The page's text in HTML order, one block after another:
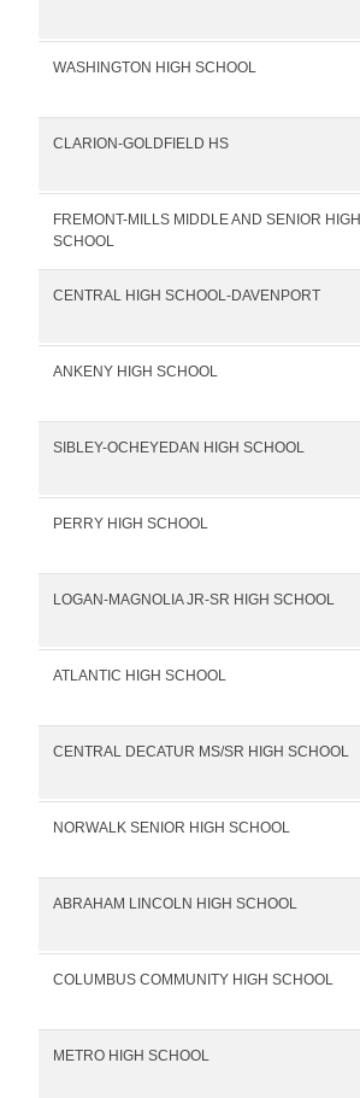
WASHINGTON HIGH SCHOOL
CLARION-GOLDFIELD HS
FREMONT-MILLS MIDDLE AND SENIOR HIGH
SCHOOL
CENTRAL HIGH SCHOOL-DAVENPORT
ANKENY HIGH SCHOOL
SIBLEY-OCHEYEDAN HIGH SCHOOL
PERRY HIGH SCHOOL
LOGAN-MAGNOLIA JR-SR HIGH SCHOOL
ATLANTIC HIGH SCHOOL
CENTRAL DECATUR MS/SR HIGH SCHOOL
NORWALK SENIOR HIGH SCHOOL
ABRAHAM LINCOLN HIGH SCHOOL
COLUMBUS COMMUNITY HIGH SCHOOL
METRO HIGH SCHOOL